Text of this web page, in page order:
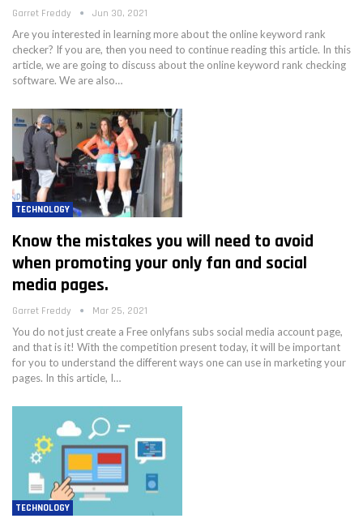
Garret Freddy Jun 30, 2021
Are you interested in learning more about the online keyword rank
checker? If you are, then you need to continue reading this article. In this
article, we are going to discuss about the online keyword rank checking
software. We are also…
TECHNOLOGY
Know the mistakes you will need to avoid
when promoting your only fan and social
media pages.
Garret Freddy Mar 25, 2021
You do not just create a Free onlyfans subs social media account page,
and that is it! With the competition present today, it will be important
for you to understand the different ways one can use in marketing your
pages. In this article, I…
TECHNOLOGY